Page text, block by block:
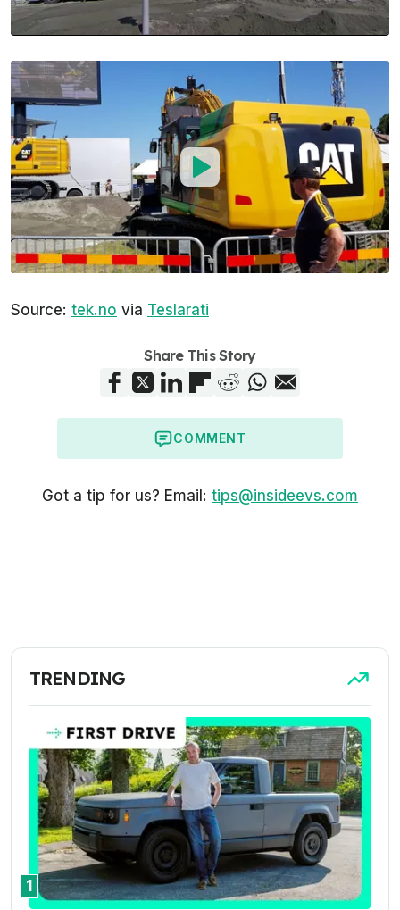
Source: tek.no via Teslarati
Share This Story
COMMENT
Got a tip for us? Email: tips@insideevs.com
TRENDING
1